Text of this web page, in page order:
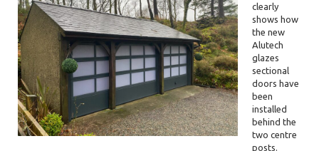
clearly
shows how
the new
Alutech
glazes
sectional
doors have
been
installed
behind the
two centre
posts.